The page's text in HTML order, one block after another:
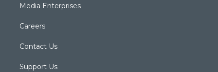
Media Enterprises
Careers
Contact Us
Support Us